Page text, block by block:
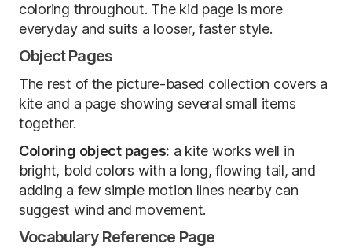
coloring throughout. The kid page is more
everyday and suits a looser, faster style.
Object Pages
The rest of the picture-based collection covers a
kite and a page showing several small items
together.
Coloring object pages: a kite works well in
bright, bold colors with a long, flowing tail, and
adding a few simple motion lines nearby can
suggest wind and movement.
Vocabulary Reference Page